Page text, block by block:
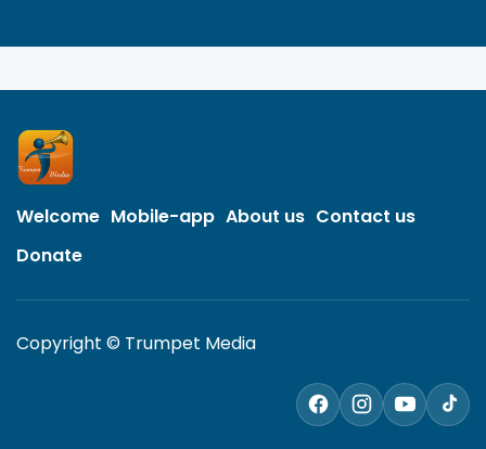
Welcome Mobile-app About us Contact us
Donate
Copyright © Trumpet Media